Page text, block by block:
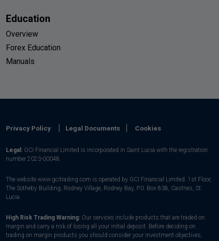
Education
Overview
Forex Education
Manuals
Privacy Policy Legal Documents Cookies
Legal: GCI Financial Limited is incorporated in Saint Lucia with the registration
number 2023-00048.
The website www.gcitrading.com is operated by GCI Financial Limited. 1st Floor,
The Sotheby Building, Rodney Village, Rodney Bay, P.0. Box 838, Castries, St.
Lucia.
High Risk Trading Warning: Our services include products that are traded on
margin and carry a risk of losing all your initial deposit. Before deciding on
trading on margin products you should consider your investment objectives,